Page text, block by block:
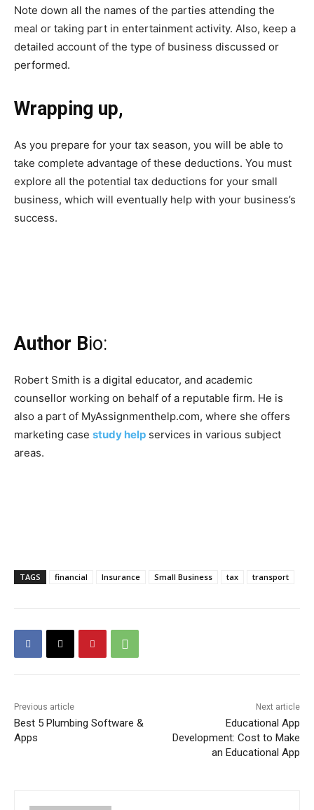
Note down all the names of the parties attending the
meal or taking part in entertainment activity. Also, keep a
detailed account of the type of business discussed or
performed.
Wrapping up,
As you prepare for your tax season, you will be able to
take complete advantage of these deductions. You must
explore all the potential tax deductions for your small
business, which will eventually help with your business’s
success.
Author Bio:
Robert Smith is a digital educator, and academic
counsellor working on behalf of a reputable firm. He is
also a part of MyAssignmenthelp.com, where she offers
marketing case study help services in various subject
areas.
TAGS financial Insurance Small Business tax transport
Previous article
Best 5 Plumbing Software &
Apps
Next article
Educational App
Development: Cost to Make
an Educational App